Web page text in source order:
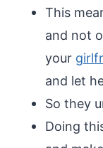
This
and not
your
and let
So they
Doing